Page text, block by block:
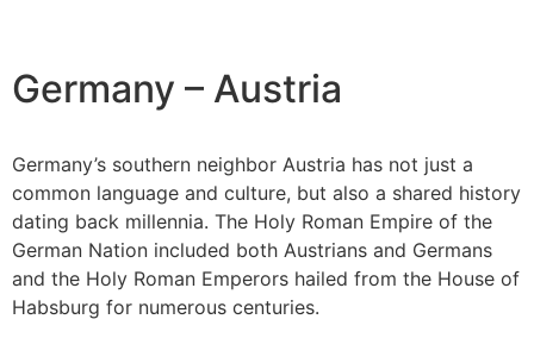
Germany – Austria
Germany’s southern neighbor Austria has not just a
common language and culture, but also a shared history
dating back millennia. The Holy Roman Empire of the
German Nation included both Austrians and Germans
and the Holy Roman Emperors hailed from the House of
Habsburg for numerous centuries.